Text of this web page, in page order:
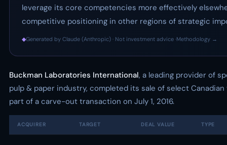
leverage its core competencies more effectively
competitive positioning in other regions of strategic
◆Generated by Claude (Anthropic) · Not investment advice ·Methodology →
Buckman Laboratories International, a leading provider of
pulp & paper industry, completed its sale of select
part of a carve-out transaction on July 1, 2016.
ACQUIRER TARGET DEAL VALUE TYPE